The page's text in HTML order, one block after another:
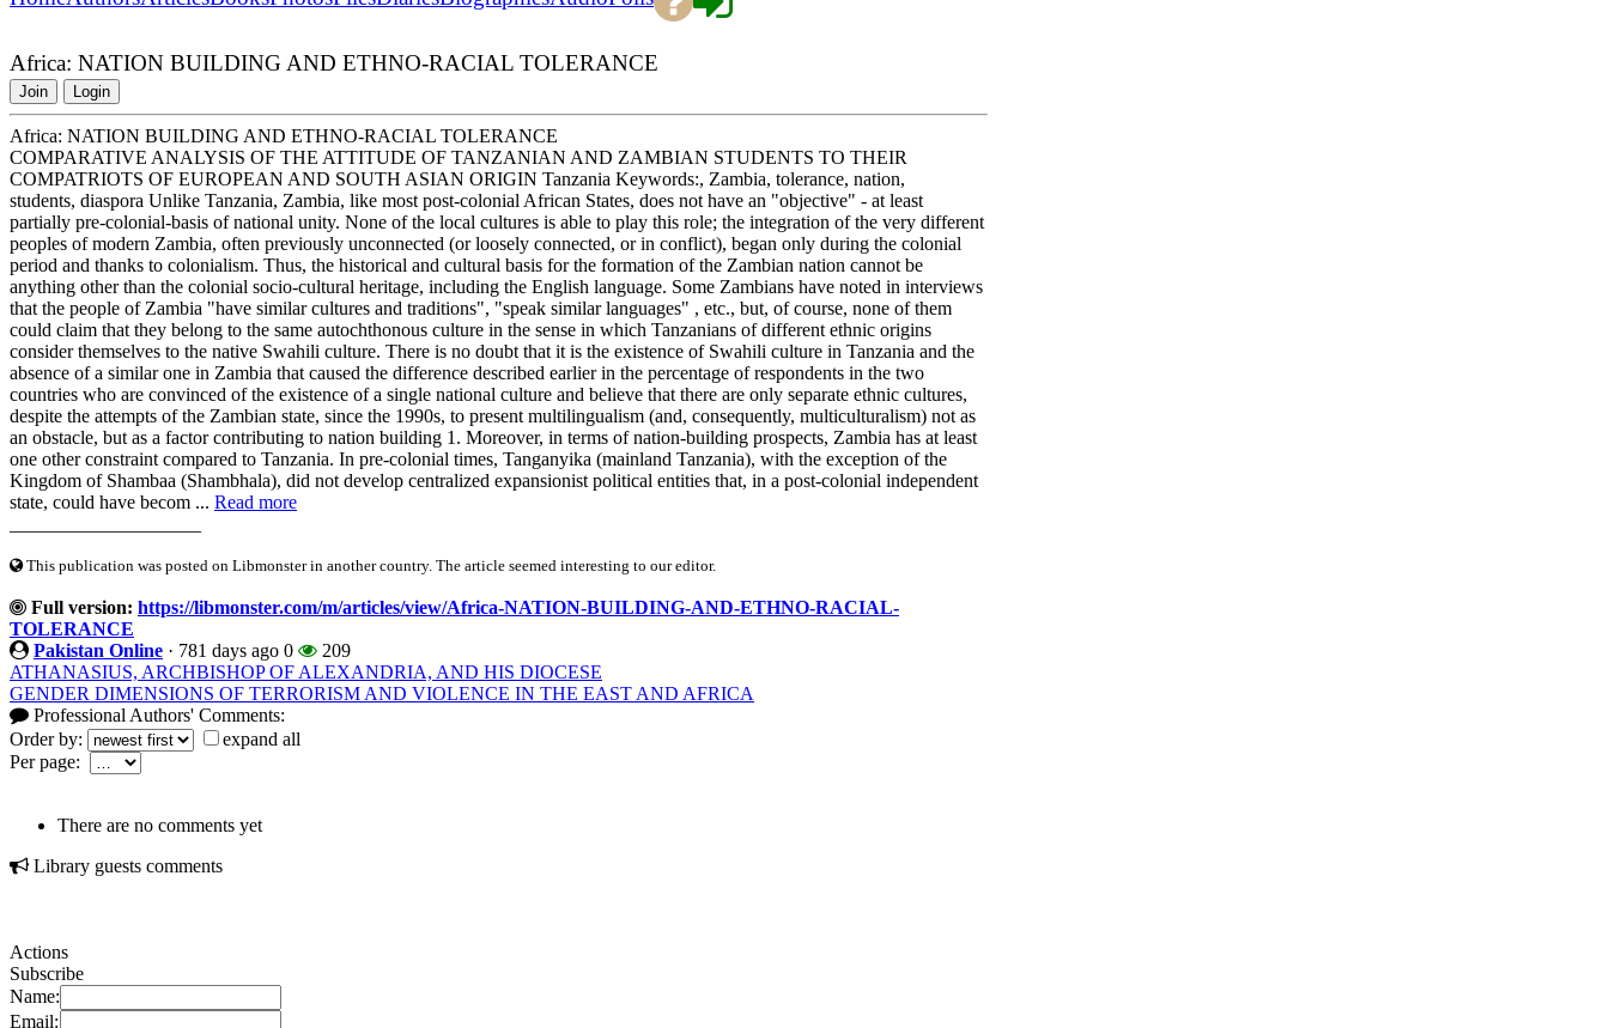
Africa: NATION BUILDING AND ETHNO-RACIAL TOLERANCE
Join Login
Africa: NATION BUILDING AND ETHNO-RACIAL TOLERANCE
COMPARATIVE ANALYSIS OF THE ATTITUDE OF TANZANIAN AND ZAMBIAN STUDENTS TO THEIR
COMPATRIOTS OF EUROPEAN AND SOUTH ASIAN ORIGIN Tanzania Keywords:, Zambia, tolerance, nation,
students, diaspora Unlike Tanzania, Zambia, like most post-colonial African States, does not have an "objective" - at least
partially pre-colonial-basis of national unity. None of the local cultures is able to play this role; the integration of the very different
peoples of modern Zambia, often previously unconnected (or loosely connected, or in conflict), began only during the colonial
period and thanks to colonialism. Thus, the historical and cultural basis for the formation of the Zambian nation cannot be
anything other than the colonial socio-cultural heritage, including the English language. Some Zambians have noted in interviews
that the people of Zambia "have similar cultures and traditions", "speak similar languages" , etc., but, of course, none of them
could claim that they belong to the same autochthonous culture in the sense in which Tanzanians of different ethnic origins
consider themselves to the native Swahili culture. There is no doubt that it is the existence of Swahili culture in Tanzania and the
absence of a similar one in Zambia that caused the difference described earlier in the percentage of respondents in the two
countries who are convinced of the existence of a single national culture and believe that there are only separate ethnic cultures,
despite the attempts of the Zambian state, since the 1990s, to present multilingualism (and, consequently, multiculturalism) not as
an obstacle, but as a factor contributing to nation building 1. Moreover, in terms of nation-building prospects, Zambia has at least
one other constraint compared to Tanzania. In pre-colonial times, Tanganyika (mainland Tanzania), with the exception of the
Kingdom of Shambaa (Shambhala), did not develop centralized expansionist political entities that, in a post-colonial independent
state, could have becom ... Read more
This publication was posted on Libmonster in another country. The article seemed interesting to our editor.
Full version: https://libmonster.com/m/articles/view/Africa-NATION-BUILDING-AND-ETHNO-RACIAL-
TOLERANCE
Pakistan Online · 781 days ago 0
209
ATHANASIUS, ARCHBISHOP OF ALEXANDRIA, AND HIS DIOCESE
GENDER DIMENSIONS OF TERRORISM AND VIOLENCE IN THE EAST AND AFRICA
Professional Authors' Comments:
Order by:
expand all
Per page:
There are no comments yet
Library guests comments
Actions
Subscribe
Name:
Email: